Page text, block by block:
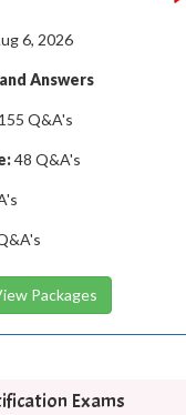
6, 2026
Answers
155 Q&A's
48 Q&A's
Packages
Exams